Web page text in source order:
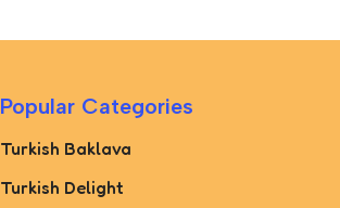
Popular Categories
Turkish Baklava
Turkish Delight